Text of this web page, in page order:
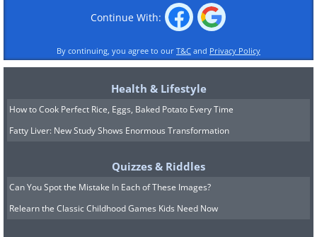
Continue With:
By continuing, you agree to our T&C and Privacy Policy
Health & Lifestyle
How to Cook Perfect Rice, Eggs, Baked Potato Every Time
Fatty Liver: New Study Shows Enormous Transformation
Quizzes & Riddles
Can You Spot the Mistake In Each of These Images?
Relearn the Classic Childhood Games Kids Need Now